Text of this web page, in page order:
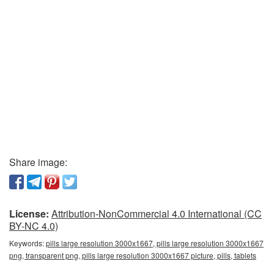
Share image:
License: Attribution-NonCommercial 4.0 International (CC
BY-NC 4.0)
Keywords:pills large resolution 3000x1667, pills large resolution 3000x1667
png, transparent png, pills large resolution 3000x1667 picture, pills, tablets